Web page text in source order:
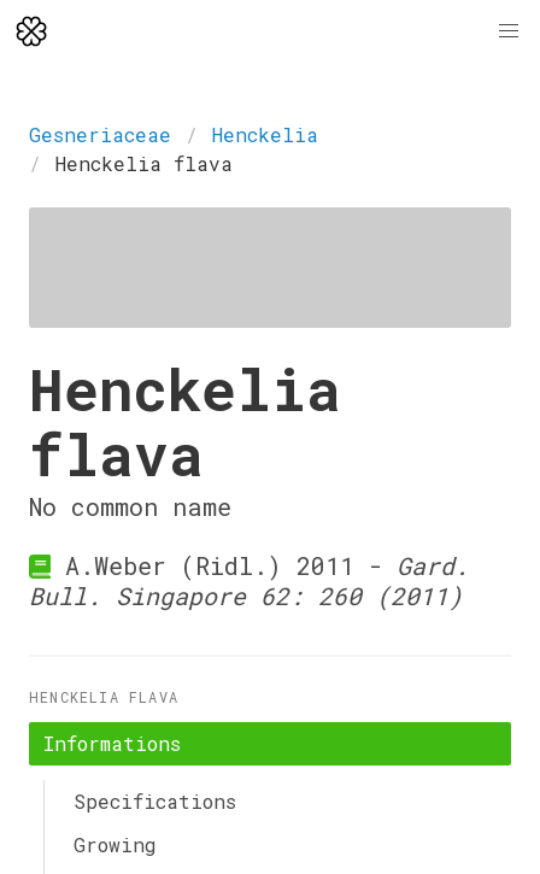
Gesneriaceae
Henckelia
Henckelia flava
Henckelia
flava
No common name
A.Weber (Ridl.) 2011 - Gard.
Bull. Singapore 62: 260 (2011)
HENCKELIA FLAVA
Informations
Specifications
Growing